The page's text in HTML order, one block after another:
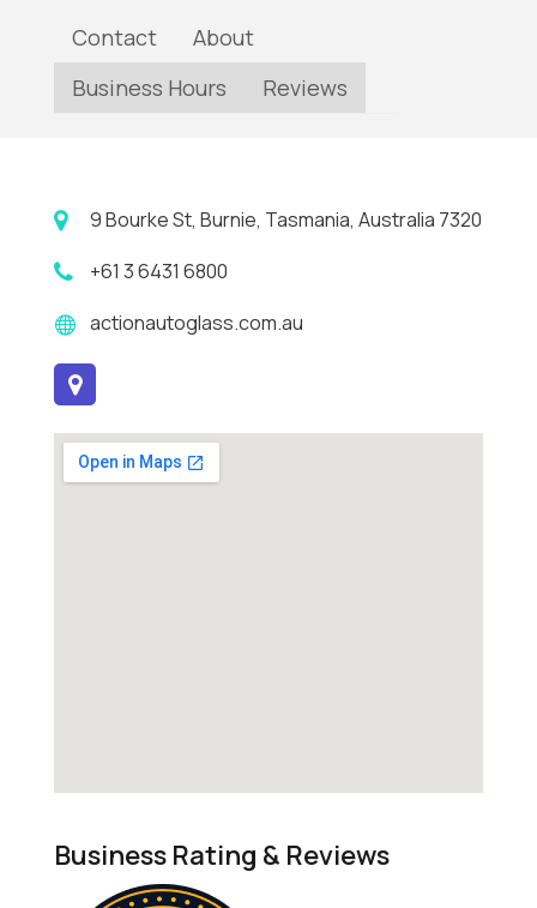
Contact
About
Business Hours
Reviews
9 Bourke St, Burnie, Tasmania, Australia 7320
+61 3 6431 6800
actionautoglass.com.au
Business Rating & Reviews